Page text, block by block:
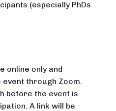
(especially PhDs
online only and
through Zoom.
before the event is
A link will be